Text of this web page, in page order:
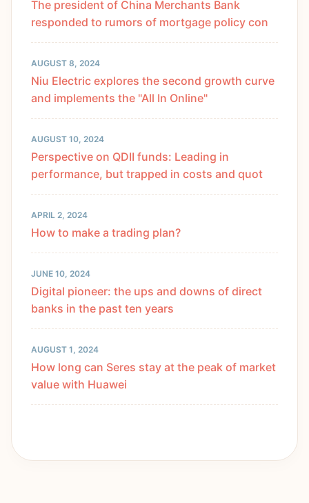
The president of China Merchants Bank
responded to rumors of mortgage policy con
AUGUST 8, 2024
Niu Electric explores the second growth curve
and implements the "All In Online"
AUGUST 10, 2024
Perspective on QDII funds: Leading in
performance, but trapped in costs and quot
APRIL 2, 2024
How to make a trading plan?
JUNE 10, 2024
Digital pioneer: the ups and downs of direct
banks in the past ten years
AUGUST 1, 2024
How long can Seres stay at the peak of market
value with Huawei